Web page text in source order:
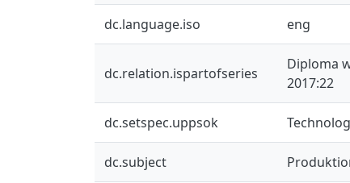
dc.language.iso eng
dc.relation.ispartofseries
Diploma
2017:22
dc.setspec.uppsok
dc.subject